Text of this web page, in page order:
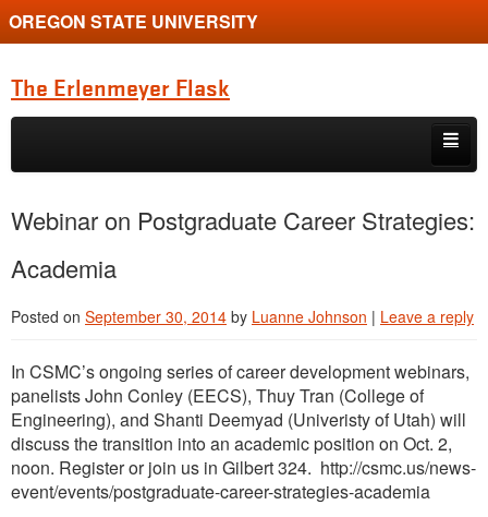
OREGON STATE UNIVERSITY
The Erlenmeyer Flask
Skip to primary content
Skip to secondary content
Graduate Student of the Quarter
Undergraduate of the Quarter
Employment Opportunity
Webinar on Postgraduate Career Strategies:
Academia
Posted on September 30, 2014 by Luanne Johnson | Leave a reply
In CSMC’s ongoing series of career development webinars,
panelists John Conley (EECS), Thuy Tran (College of
Engineering), and Shanti Deemyad (Univeristy of Utah) will
discuss the transition into an academic position on Oct. 2,
noon. Register or join us in Gilbert 324. http://csmc.us/news-
event/events/postgraduate-career-strategies-academia